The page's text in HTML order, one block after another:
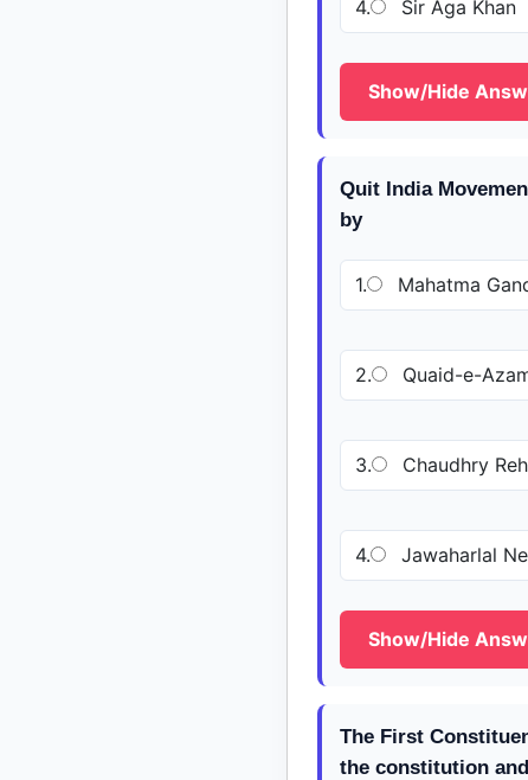
4. Sir Aga Khan
Show/Hide
Quit India
by
1. Mahatma
2. Quaid-e-
3. Chaudhry
4. Jawaharlal
Show/Hide
The First
the constitution